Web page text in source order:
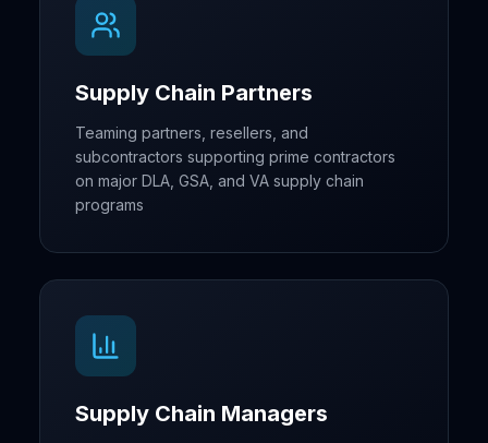
Supply Chain Partners
Teaming partners, resellers, and
subcontractors supporting prime contractors
on major DLA, GSA, and VA supply chain
programs
Supply Chain Managers